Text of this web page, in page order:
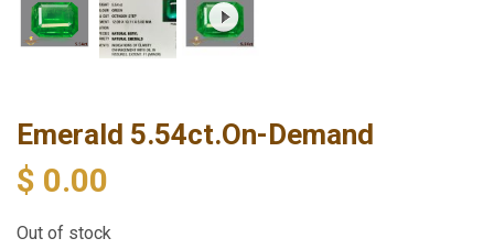
Emerald 5.54ct.On-Demand
$ 0.00
Out of stock